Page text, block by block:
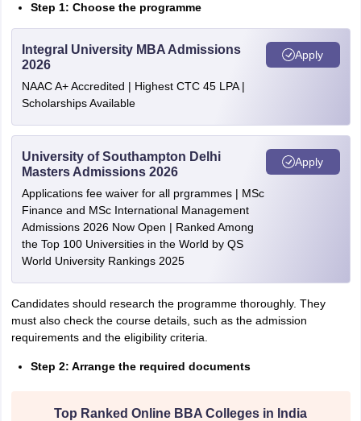
Step 1: Choose the programme
Integral University MBA Admissions
2026
NAAC A+ Accredited | Highest CTC 45 LPA |
Scholarships Available
Apply
University of Southampton Delhi
Masters Admissions 2026
Applications fee waiver for all prgrammes | MSc
Finance and MSc International Management
Admissions 2026 Now Open | Ranked Among
the Top 100 Universities in the World by QS
World University Rankings 2025
Apply
Candidates should research the programme thoroughly. They
must also check the course details, such as the admission
requirements and the eligibility criteria.
Step 2: Arrange the required documents
Top Ranked Online BBA Colleges in India